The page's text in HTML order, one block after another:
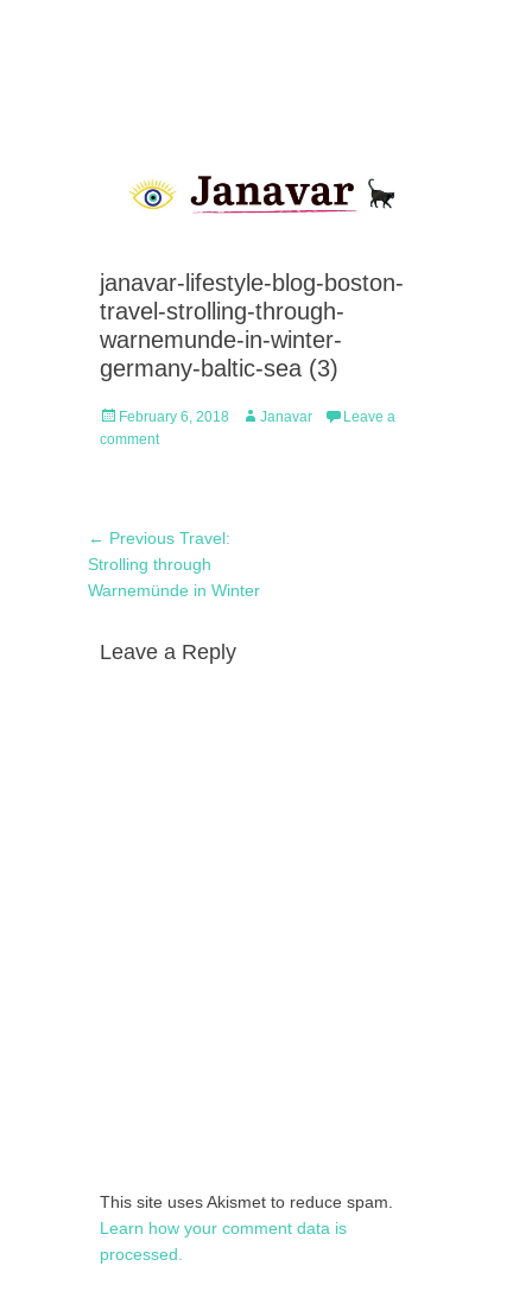
janavar-lifestyle-blog-boston-
travel-strolling-through-
warnemunde-in-winter-
germany-baltic-sea (3)
Posted
on
February 6, 2018 Author
Janavar
Leave a
comment
Post
navigation
← Previous Previous
post:
Travel:
Strolling through
Warnemünde in Winter
Leave a Reply
This site uses Akismet to reduce spam.
Learn how your comment data is
processed.